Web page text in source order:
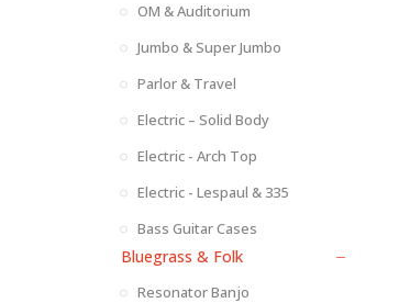
OM & Auditorium
Jumbo & Super Jumbo
Parlor & Travel
Electric – Solid Body
Electric - Arch Top
Electric - Lespaul & 335
Bass Guitar Cases
Bluegrass & Folk
Resonator Banjo